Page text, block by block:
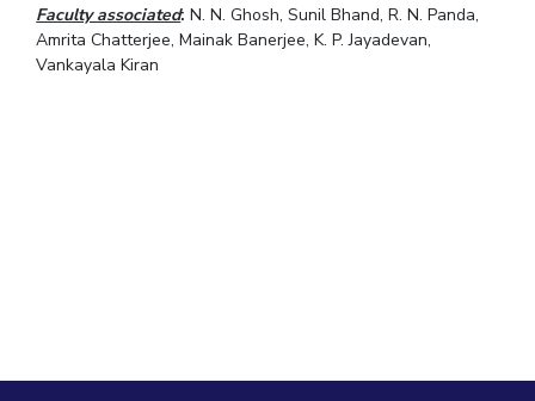
Faculty associated:N. N. Ghosh, Sunil Bhand, R. N. Panda,
Amrita Chatterjee, Mainak Banerjee, K. P. Jayadevan,
Vankayala Kiran